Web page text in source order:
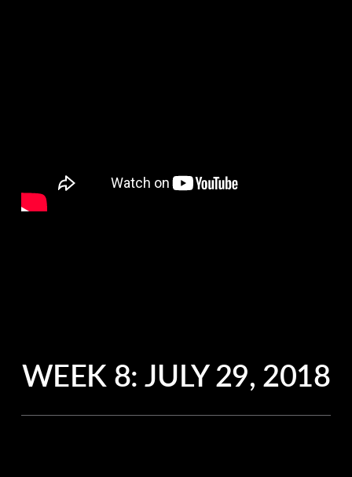
WEEK 8:JULY 29, 2018